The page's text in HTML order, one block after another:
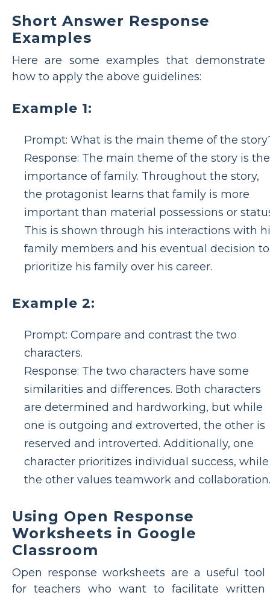
Short Answer Response
Examples
Here are some examples that demonstrate
how to apply the above guidelines:
Example 1:
Prompt: What is the main theme of the
Response: The main theme of the story is the
importance of family. Throughout the story,
the protagonist learns that family is more
important than material possessions or
This is shown through his interactions with
family members and his eventual decision to
prioritize his family over his career.
Example 2:
Prompt: Compare and contrast the two
characters.
Response: The two characters have some
similarities and differences. Both characters
are determined and hardworking, but while
one is outgoing and extroverted, the other is
reserved and introverted. Additionally, one
character prioritizes individual success, while
the other values teamwork and collaboration.
Using Open Response
Worksheets in Google
Classroom
Open response worksheets are a useful tool
for teachers who want to facilitate written